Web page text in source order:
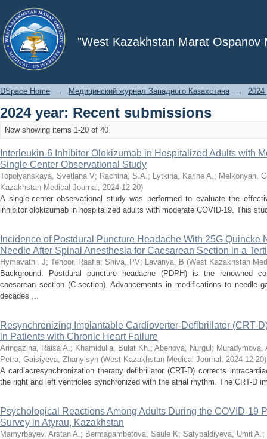
"West Kazakhstan Marat Ospanov
Recently added
DSpace Home → Медицинский журнал Западного Казахстана → 2024
2024 year: Recent submissions
Now showing items 1-20 of 40
Interleukin-6 Inhibitor Olokizumab in Hospitalized Adults with
Single Center Observational Study
Topolyanskaya, Svetlana V; Rachina, S.A.; Lytkina, Karine A.; Melkonyan,
Kazakhstan Medical Journal , 2024-12-20)
A single-center observational study was performed to evaluate the
inhibitor olokizumab in hospitalized adults with moderate COVID-19. This
Incidence of Postdural Puncture Headache With 25G Quincke
Needle After Spinal Anesthesia for Caesarean Section in a
Hymavathi, J; Tehoor, Raafia; Shiva, PV; Lavanya, B (West Kazakhstan
Background: Postdural puncture headache (PDPH) is the renowned
caesarean section (C-section). Advancements in modifications to needle
decades ...
Resynchronizing Implantable Cardioverter-Defibrillator (CRT-
in Patients with Chronic Heart Failure
Aringazina, Raisa A.; Khamidulla, Bulat Kh.; Abenova, Nurgul ; Muradymova,
Petra; Gaisiyeva, Zhanylsyn (West Kazakhstan Medical Journal , 2024-12-20)
A cardiacresynchronization therapy defibrillator (CRT-D) corrects
the right and left ventricles synchronized with the atrial rhythm. The CRT-D
Psychological Reactions Among Adults During the COVID-19
Survey in Atyrau, Kazakhstan
Mamyrbayev, Arstan A.; Bermagambetova, Saule K; Satybaldiyeva, Umit A.;